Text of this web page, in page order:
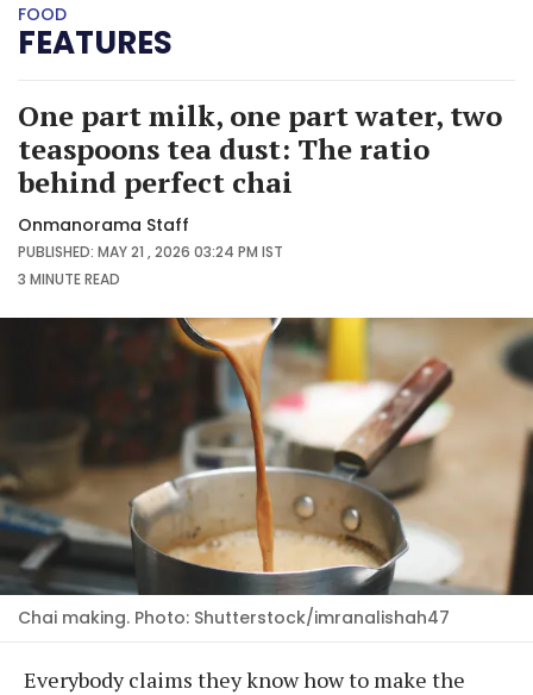
FOOD
FEATURES
One part milk, one part water, two
teaspoons tea dust: The ratio
behind perfect chai
Onmanorama Staff
PUBLISHED: MAY 21 , 2026 03:24 PM IST
3 MINUTEREAD
Chai making. Photo: Shutterstock/imranalishah47
Everybody claims they know how to make the